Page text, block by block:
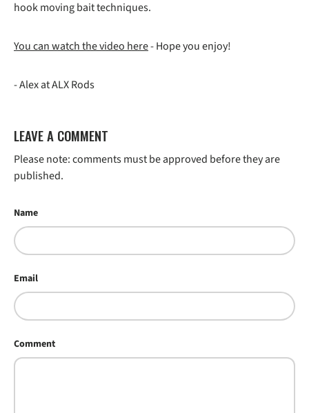
hook moving bait techniques.
You can watch the video here- Hope you enjoy!
- Alex at ALX Rods
LEAVE A COMMENT
Please note: comments must be approved before they are
published.
Name
Email
Comment